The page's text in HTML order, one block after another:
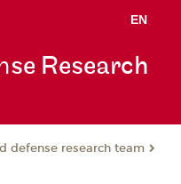
EN
se Research
defense research team